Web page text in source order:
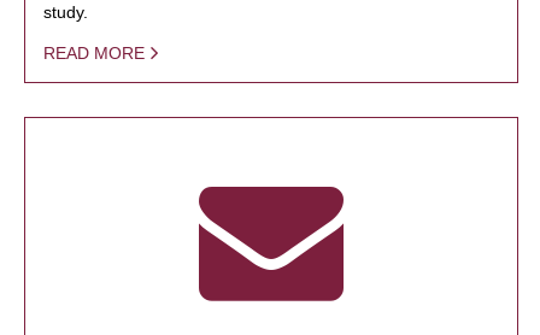
study.
READ MORE